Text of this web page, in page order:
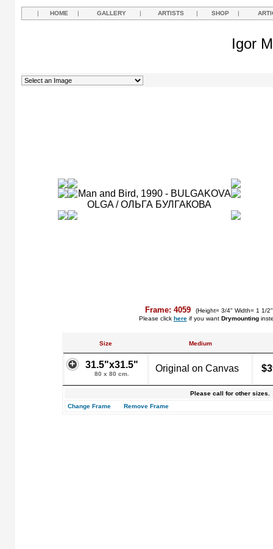
| HOME | GALLERY | ARTISTS | SHOP |
Igor
Frame: 4059
(Height= 3/4" Width= 1 1/
Please click hereif you want Drymounting
Size Medium
31.5"x31.5"
80 x 80 cm.
Original on Canvas
Please call for other sizes.
Change Frame
Remove Frame